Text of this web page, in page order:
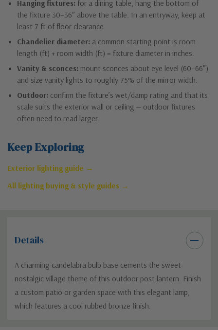
Hanging fixtures: for a dining table, hang the bottom of
the fixture 30–36″ above the table. In an entryway, keep at
least 7 ft of floor clearance.
Chandelier diameter: a common starting point is room
length (ft) + room width (ft) = fixture diameter in inches.
Vanity & sconces: mount sconces about eye level (60–66″)
and size vanity lights to roughly 75% of the mirror width.
Outdoor: confirm the fixture’s wet/damp rating and that its
scale suits the exterior wall or ceiling — outdoor fixtures
often need to read larger.
Keep Exploring
Exterior lighting guide →
All lighting buying & style guides →
Details
A charming candelabra bulb base cements the sweet
nostalgic village theme of this outdoor post lantern. Finish
a custom patio or garden space with this elegant lamp,
which features a cool rubbed bronze finish.